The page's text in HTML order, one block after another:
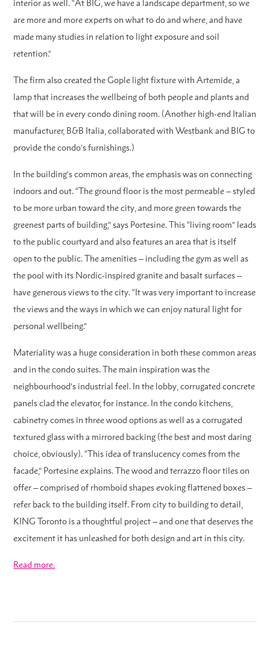
interior as well. “At BIG, we have a landscape department, so we
are more and more experts on what to do and where, and have
made many studies in relation to light exposure and soil
retention.”
The firm also created the Gople light fixture with Artemide, a
lamp that increases the wellbeing of both people and plants and
that will be in every condo dining room. (Another high-end Italian
manufacturer, B&B Italia, collaborated with Westbank and BIG to
provide the condo’s furnishings.)
In the building’s common areas, the emphasis was on connecting
indoors and out. “The ground floor is the most permeable – styled
to be more urban toward the city, and more green towards the
greenest parts of building,” says Portesine. This “living room” leads
to the public courtyard and also features an area that is itself
open to the public. The amenities – including the gym as well as
the pool with its Nordic-inspired granite and basalt surfaces –
have generous views to the city. “It was very important to increase
the views and the ways in which we can enjoy natural light for
personal wellbeing.”
Materiality was a huge consideration in both these common areas
and in the condo suites. The main inspiration was the
neighbourhood’s industrial feel. In the lobby, corrugated concrete
panels clad the elevator, for instance. In the condo kitchens,
cabinetry comes in three wood options as well as a corrugated
textured glass with a mirrored backing (the best and most daring
choice, obviously). “This idea of translucency comes from the
facade,” Portesine explains. The wood and terrazzo floor tiles on
offer – comprised of rhomboid shapes evoking flattened boxes –
refer back to the building itself. From city to building to detail,
KING Toronto is a thoughtful project – and one that deserves the
excitement it has unleashed for both design and art in this city.
Read more.